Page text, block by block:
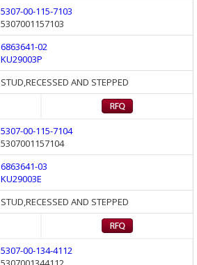
5307-00-115-7103
5307001157103
6863641-02
KU29003P
STUD,RECESSED AND STEPPED
5307-00-115-7104
5307001157104
6863641-03
KU29003E
STUD,RECESSED AND STEPPED
5307-00-134-4112